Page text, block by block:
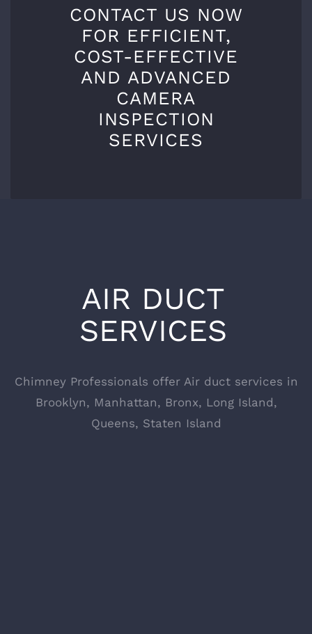
CONTACT US NOW
FOR EFFICIENT,
COST-EFFECTIVE
AND ADVANCED
CAMERA
INSPECTION
SERVICES
AIR DUCT
SERVICES
Chimney Professionals offer Air duct services in
Brooklyn, Manhattan, Bronx, Long Island,
Queens, Staten Island